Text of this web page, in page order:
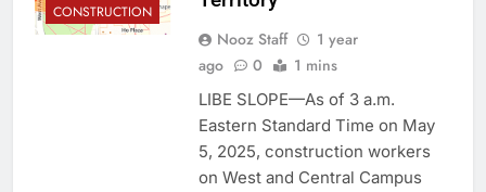
CONSTRUCTION
Nooz Staff
1 year
ago
0 1 mins
LIBE SLOPE—As of 3 a.m.
Eastern Standard Time on May
5, 2025, construction workers
on West and Central Campus